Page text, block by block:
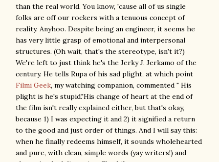
than the real world. You know, 'cause all of us single
folks are off our rockers with a tenuous concept of
reality. Anyhoo. Despite being an engineer, it seems he
has very little grasp of emotional and interpersonal
structures. (Oh wait, that's the stereotype, isn't it?)
We're left to just think he's the Jerky J. Jerkamo of the
century. He tells Rupa of his sad plight, at which point
Filmi Geek, my watching companion, commented " His
plight is he's stupid."His change of heart at the end of
the film isn't really explained either, but that's okay,
because 1) I was expecting it and 2) it signified a return
to the good and just order of things. And I will say this:
when he finally redeems himself, it sounds wholehearted
and pure, with clean, simple words (yay writers!) and